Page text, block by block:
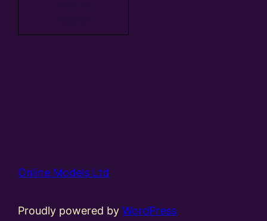
Online Models Ltd
Proudly powered byWordPress